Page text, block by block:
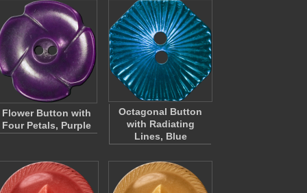
Flower Button with
Four Petals, Purple
Octagonal Button
with Radiating
Lines, Blue